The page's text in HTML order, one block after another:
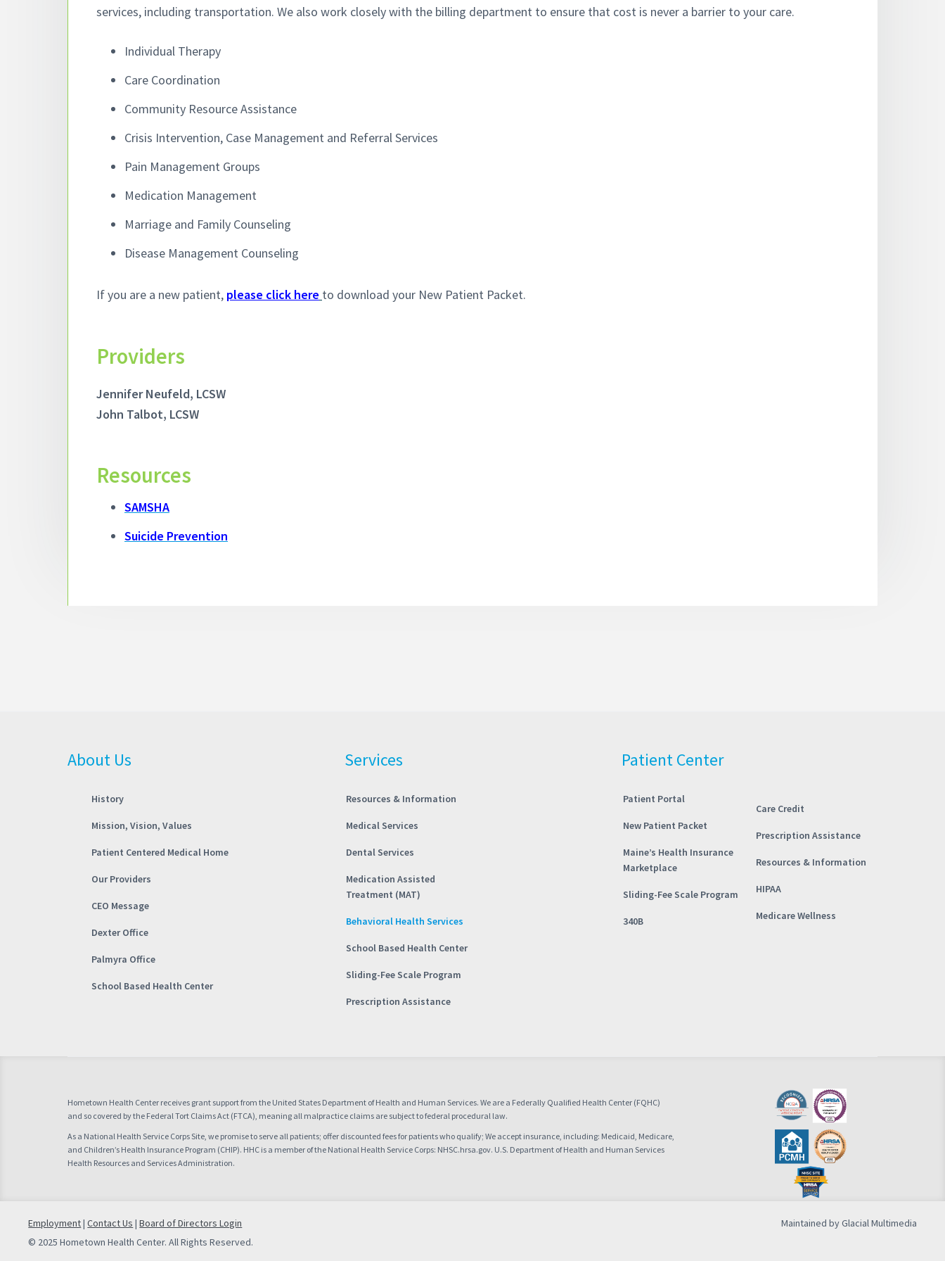
services, including transportation. We also work closely with the billing department to ensure that cost is never a barrier to your care.
Individual Therapy
Care Coordination
Community Resource Assistance
Crisis Intervention, Case Management and Referral Services
Pain Management Groups
Medication Management
Marriage and Family Counseling
Disease Management Counseling
If you are a new patient, please click here to download your New Patient Packet.
Providers
Jennifer Neufeld, LCSW
John Talbot, LCSW
Resources
SAMSHA
Suicide Prevention
About Us
History
Mission, Vision, Values
Patient Centered Medical Home
Our Providers
CEO Message
Dexter Office
Palmyra Office
School Based Health Center
Services
Resources & Information
Medical Services
Dental Services
Medication Assisted
Treatment (MAT)
Behavioral Health Services
School Based Health Center
Sliding-Fee Scale Program
Prescription Assistance
Patient Center
Patient Portal
New Patient Packet
Maine’s Health Insurance
Marketplace
Sliding-Fee Scale Program
340B
Care Credit
Prescription Assistance
Resources & Information
HIPAA
Medicare Wellness
Hometown Health Center receives grant support from the United States Department of Health and Human Services. We are a Federally Qualified Health Center (FQHC)
and so covered by the Federal Tort Claims Act (FTCA), meaning all malpractice claims are subject to federal procedural law.
As a National Health Service Corps Site, we promise to serve all patients; offer discounted fees for patients who qualify; We accept insurance, including: Medicaid, Medicare,
and Children’s Health Insurance Program (CHIP). HHC is a member of the National Health Service Corps: NHSC.hrsa.gov. U.S. Department of Health and Human Services
Health Resources and Services Administration.
Employment|Contact Us |Board of Directors Login
© 2025 Hometown Health Center. All Rights Reserved.
Maintained by Glacial Multimedia